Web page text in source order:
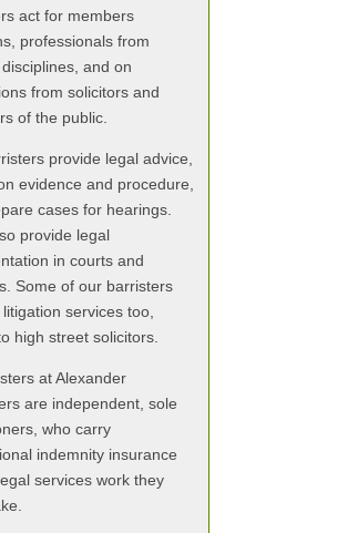
act for members
professionals from
and on
from solicitors and
of the public.
provide legal advice,
evidence and procedure,
cases for hearings.
provide legal
in courts and
Some of our barristers
services too,
high street solicitors.
at Alexander
are independent, sole
who carry
indemnity insurance
services work they